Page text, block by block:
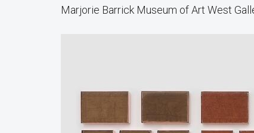
Marjorie Barrick Museum of Art West